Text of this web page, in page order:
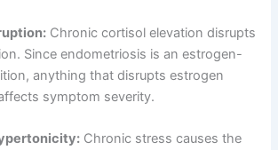
Chronic cortisol elevation disrupts
Since endometriosis is an estrogen-
anything that disrupts estrogen
symptom severity.
Chronic stress causes the